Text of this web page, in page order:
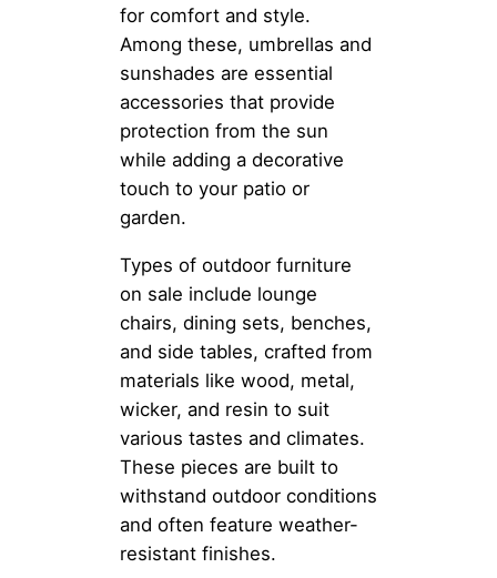
for comfort and style.
Among these, umbrellas and
sunshades are essential
accessories that provide
protection from the sun
while adding a decorative
touch to your patio or
garden.
Types of outdoor furniture
on sale include lounge
chairs, dining sets, benches,
and side tables, crafted from
materials like wood, metal,
wicker, and resin to suit
various tastes and climates.
These pieces are built to
withstand outdoor conditions
and often feature weather-
resistant finishes.